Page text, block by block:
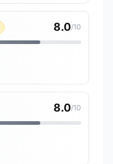
8.0/10
8.0/10